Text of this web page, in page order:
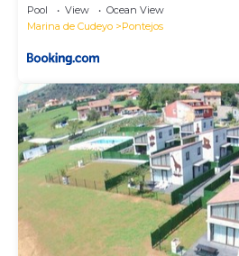
Pool View
Ocean View
Marina de Cudeyo
Pontejos